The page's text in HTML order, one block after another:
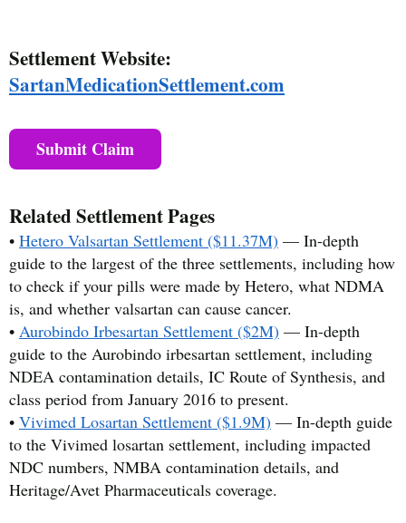
Settlement Website:
SartanMedicationSettlement.com
Submit Claim
Related Settlement Pages
• Hetero Valsartan Settlement ($11.37M) — In-depth
guide to the largest of the three settlements, including how
to check if your pills were made by Hetero, what NDMA
is, and whether valsartan can cause cancer.
• Aurobindo Irbesartan Settlement ($2M) — In-depth
guide to the Aurobindo irbesartan settlement, including
NDEA contamination details, IC Route of Synthesis, and
class period from January 2016 to present.
• Vivimed Losartan Settlement ($1.9M) — In-depth guide
to the Vivimed losartan settlement, including impacted
NDC numbers, NMBA contamination details, and
Heritage/Avet Pharmaceuticals coverage.